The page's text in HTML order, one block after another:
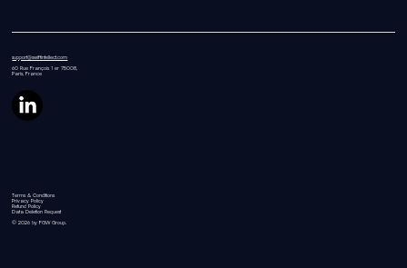
support@swiftintellect.com
60 RueFrançois 1 er 75008,
Paris, France
Terms & Conditions
Privacy Policy
Refund Policy
Data Deletion Request
© 2026 by FGW Group.